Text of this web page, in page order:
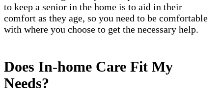
to keep a senior in the home is to aid in their
comfort as they age, so you need to be comfortable
with where you choose to get the necessary help.
Does In-home Care Fit My
Needs?